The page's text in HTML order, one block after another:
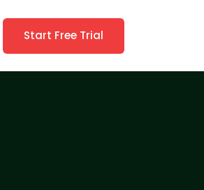
Start Free Trial